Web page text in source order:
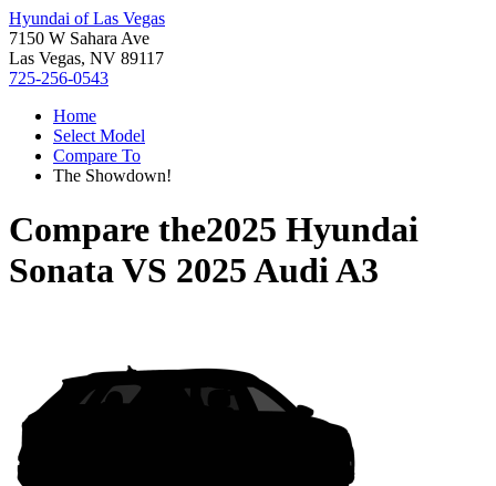
Hyundai of Las Vegas
7150 W Sahara Ave
Las Vegas, NV 89117
725-256-0543
Home
Select Model
Compare To
The Showdown!
Compare the2025 Hyundai
SonataVS 2025 Audi A3